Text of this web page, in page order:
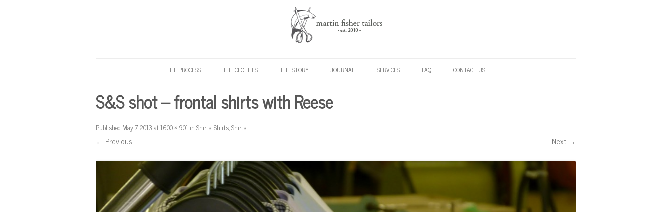
THE PROCESS THE CLOTHES THE STORY JOURNAL SERVICES FAQ CONTACT US
S&S shot – frontal shirts with Reese
Published May 7, 2013at1600 × 901inShirts, Shirts, Shirts….
← Previous Next →